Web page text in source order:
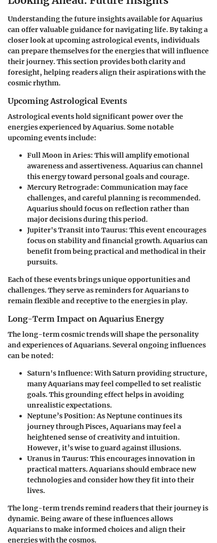
Understanding the future insights available for Aquarius
can offer valuable guidance for navigating life. By taking a
closer look at upcoming astrological events, individuals
can prepare themselves for the energies that will influence
their journey. This section provides both clarity and
foresight, helping readers align their aspirations with the
cosmic rhythm.
Upcoming Astrological Events
Astrological events hold significant power over the
energies experienced by Aquarius. Some notable
upcoming events include:
Full Moon in Aries: This will amplify emotional
awareness and assertiveness. Aquarius can channel
this energy toward personal goals and courage.
Mercury Retrograde: Communication may face
challenges, and careful planning is recommended.
Aquarius should focus on reflection rather than
major decisions during this period.
Jupiter's Transit into Taurus: This event encourages
focus on stability and financial growth. Aquarius can
benefit from being practical and methodical in their
pursuits.
Each of these events brings unique opportunities and
challenges. They serve as reminders for Aquarians to
remain flexible and receptive to the energies in play.
Long-Term Impact on Aquarius Energy
The long-term cosmic trends will shape the personality
and experiences of Aquarians. Several ongoing influences
can be noted:
Saturn's Influence: With Saturn providing structure,
many Aquarians may feel compelled to set realistic
goals. This grounding effect helps in avoiding
unrealistic expectations.
Neptune’s Position: As Neptune continues its
journey through Pisces, Aquarians may feel a
heightened sense of creativity and intuition.
However, it’s wise to guard against illusions.
Uranus in Taurus: This encourages innovation in
practical matters. Aquarians should embrace new
technologies and consider how they fit into their
lives.
The long-term trends remind readers that their journey is
dynamic. Being aware of these influences allows
Aquarians to make informed choices and align their
energies with the cosmos.